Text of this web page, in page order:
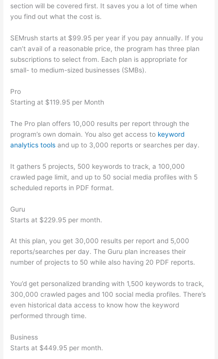
section will be covered first. It saves you a lot of time when
you find out what the cost is.
SEMrush starts at $99.95 per year if you pay annually. If you
can’t avail of a reasonable price, the program has three plan
subscriptions to select from. Each plan is appropriate for
small- to medium-sized businesses (SMBs).
Pro
Starting at $119.95 per Month
The Pro plan offers 10,000 results per report through the
program’s own domain. You also get access to keyword
analytics tools and up to 3,000 reports or searches per day.
It gathers 5 projects, 500 keywords to track, a 100,000
crawled page limit, and up to 50 social media profiles with 5
scheduled reports in PDF format.
Guru
Starts at $229.95 per month.
At this plan, you get 30,000 results per report and 5,000
reports/searches per day. The Guru plan increases their
number of projects to 50 while also having 20 PDF reports.
You’d get personalized branding with 1,500 keywords to track,
300,000 crawled pages and 100 social media profiles. There’s
even historical data access to know how the keyword
performed through time.
Business
Starts at $449.95 per month.